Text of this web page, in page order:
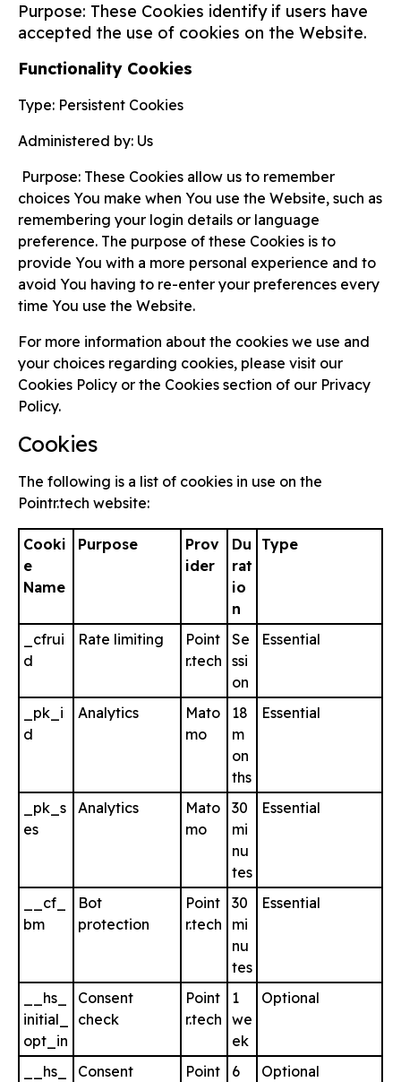
Purpose: These Cookies identify if users have
accepted the use of cookies on the Website.
Functionality Cookies
Type: Persistent Cookies
Administered by: Us
Purpose: These Cookies allow us to remember
choices You make when You use the Website, such as
remembering your login details or language
preference. The purpose of these Cookies is to
provide You with a more personal experience and to
avoid You having to re-enter your preferences every
time You use the Website.
For more information about the cookies we use and
your choices regarding cookies, please visit our
Cookies Policy or the Cookies section of our Privacy
Policy.
Cookies
The following is a list of cookies in use on the
Pointr.tech website:
Cooki
e
Name
Purpose
Prov
ider
Du
rat
io
n
Type
_cfrui
d
Rate limiting
Point
r.tech
Se
ssi
on
Essential
_pk_i
d
Analytics
Mato
mo
18
m
on
ths
Essential
_pk_s
es
Analytics
Mato
mo
30
mi
nu
tes
Essential
__cf_
bm
Bot
protection
Point
r.tech
30
mi
nu
tes
Essential
__hs_
initial_
opt_in
Consent
check
Point
r.tech
1
we
ek
Optional
__hs_
Consent
Point
6
Optional